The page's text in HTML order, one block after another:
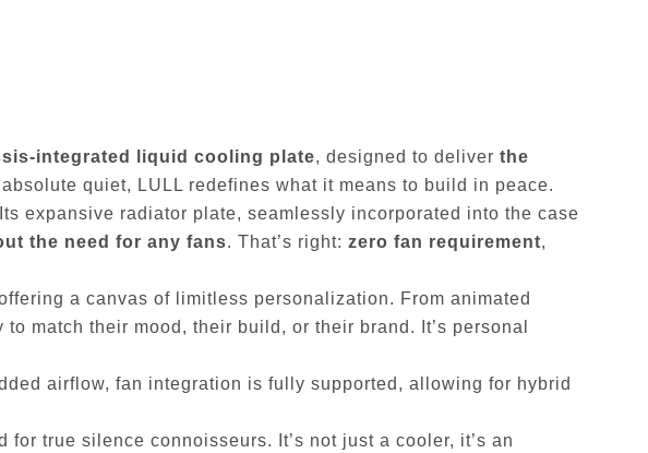
integrated liquid cooling plate, designed to deliver the
quiet, LULL redefines what it means to build in peace.
expansive radiator plate, seamlessly incorporated into the case
the need for any fans. That’s right: zero fan requirement,
a canvas of limitless personalization. From animated
match their mood, their build, or their brand. It’s personal
airflow, fan integration is fully supported, allowing for hybrid
true silence connoisseurs. It’s not just a cooler, it’s an